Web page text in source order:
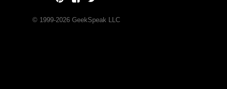
© 1999-2026GeekSpeak LLC